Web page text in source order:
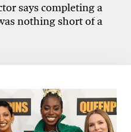
says completing a
nothing short of a